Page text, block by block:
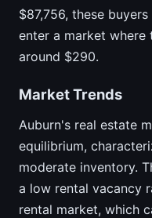
$87,756, these
enter a market
around $290.
Market Trends
Auburn's real estate
equilibrium,
moderate inventory.
a low rental vacancy
rental market, which